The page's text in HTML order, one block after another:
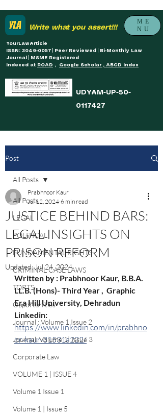
Write what you assert!!!
ME
NU
YourLawArticle
ISSN: 3049-0057 | Peer Reviewed | Bi-Monthly Law
Journal | MSME Registered
Indexed at ROAD , Google Scholar , ABCD Index
UDYAM-UP-50-
0117427
Post
All Posts
LEGAL
POLITICAL
FUNDAMENTAL RIGHTS
CRIMINAL CASE LAWS
TORTS
Opportunities
Journal : Volume 1 Issue 2
Journal: Volume 1| Issue 3
Corporate Law
VOLUME 1 | ISSUE 4
Volume 1 Issue 1
Volume 1 | Issue 5
All Posts
JUSTICE BEHIND BARS:
LEGAL INSIGHTS ON
PRISON REFORM
Prabhnoor Kaur
Jul 12, 2024 6 min read
Updated:Jul 24, 2024
Written by : Prabhnoor Kaur, B.B.A.
LL.B. (Hons)- Third Year ,  Graphic
Era Hill University, Dehradun
Linkedin:
https://www.linkedin.com/in/prabhno
or-kaur-31531a222/